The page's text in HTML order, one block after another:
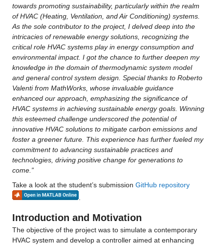
towards promoting sustainability, particularly within the realm
of HVAC (Heating, Ventilation, and Air Conditioning) systems.
As the sole contributor to the project, I delved deep into the
intricacies of renewable energy solutions, recognizing the
critical role HVAC systems play in energy consumption and
environmental impact. I got the chance to further deepen my
knowledge in the domain of thermodynamic system model
and general control system design. Special thanks to Roberto
Valenti from MathWorks, whose invaluable guidance
enhanced our approach, emphasizing the significance of
HVAC systems in achieving sustainable energy goals. Winning
this esteemed challenge underscored the potential of
innovative HVAC solutions to mitigate carbon emissions and
foster a greener future. This experience has further fueled my
commitment to advancing sustainable practices and
technologies, driving positive change for generations to
come.”
Take a look at the student’s submission GitHub repository
.
Introduction and Motivation
The objective of the project was to simulate a contemporary
HVAC system and develop a controller aimed at enhancing